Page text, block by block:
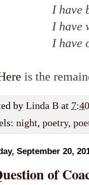
I have
I have
I have
is the
by Linda B at
night, poetry,
September 20,
of